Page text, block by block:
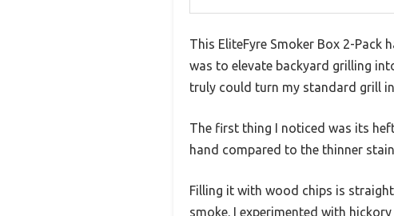
This EliteFyre Smoker Box 2-Pack
was to elevate backyard grilling
truly could turn my standard grill
The first thing I noticed was its
hand compared to the thinner
Filling it with wood chips is
smoke. I experimented with